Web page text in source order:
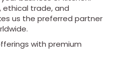
ethical trade, and
us the preferred partner
with premium